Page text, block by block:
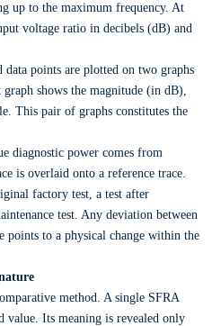
up to the maximum frequency. At
voltage ratio in decibels (dB) and
data points are plotted on two graphs
shows the magnitude (in dB),
This pair of graphs constitutes the
diagnostic power comes from
is overlaid onto a reference trace.
factory test, a test after
test. Any deviation between
points to a physical change within the
method. A single SFRA
value. Its meaning is revealed only